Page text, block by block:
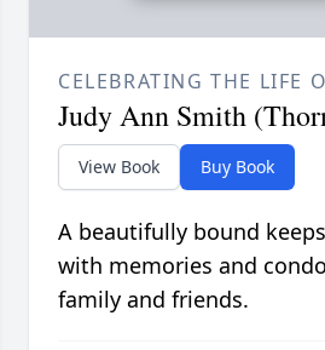
CELEBRATING THE LIFE
Judy Ann Smith
View Book Buy Book
A beautifully bound
with memories and
family and friends.